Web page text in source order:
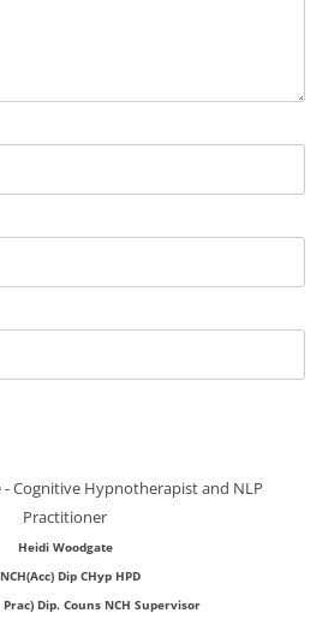
Heidi Woodgate
Dip CHyp HPD
Prac) Dip. Couns NCH Supervisor